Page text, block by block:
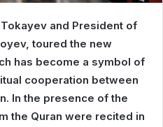
and President of
toured the new
has become a symbol of
cooperation between
In the presence of the
the Quran were recited in